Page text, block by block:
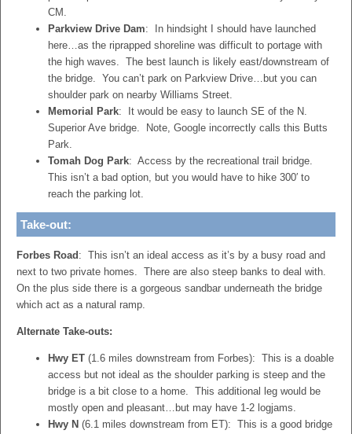
CM.
Parkview Drive Dam: In hindsight I should have launched
here…as the riprapped shoreline was difficult to portage with
the high waves. The best launch is likely east/downstream of
the bridge. You can’t park on Parkview Drive…but you can
shoulder park on nearby Williams Street.
Memorial Park: It would be easy to launch SE of the N.
Superior Ave bridge. Note, Google incorrectly calls this Butts
Park.
Tomah Dog Park: Access by the recreational trail bridge.
This isn’t a bad option, but you would have to hike 300′ to
reach the parking lot.
Take-out:
Forbes Road : This isn’t an ideal access as it’s by a busy road and
next to two private homes. There are also steep banks to deal with.
On the plus side there is a gorgeous sandbar underneath the bridge
which act as a natural ramp.
Alternate Take-outs:
Hwy ET (1.6 miles downstream from Forbes): This is a doable
access but not ideal as the shoulder parking is steep and the
bridge is a bit close to a home. This additional leg would be
mostly open and pleasant…but may have 1-2 logjams.
Hwy N (6.1 miles downstream from ET): This is a good bridge